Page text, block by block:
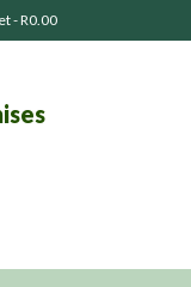
-R0.00